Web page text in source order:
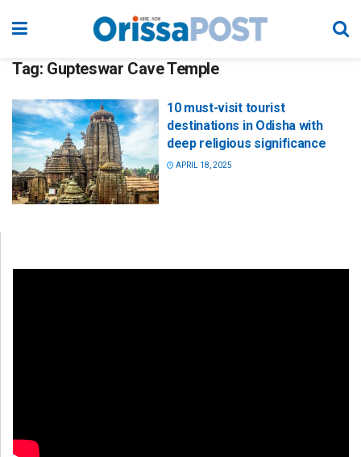
Tag: Gupteswar Cave Temple
10 must-visit tourist
destinations in Odisha with
deep religious significance
APRIL 18, 2025